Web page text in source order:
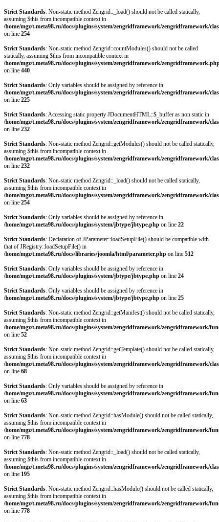
Strict Standards: Non-static method Zengrid::_load() should not be called statically,
assuming $this from incompatible context in
/home/mgz/t.meta98.ru/docs/plugins/system/zengridframework/zengridframework/
on line 254
Strict Standards: Non-static method Zengrid::countModules() should not be called
statically, assuming $this from incompatible context in
/home/mgz/t.meta98.ru/docs/plugins/system/zengridframework/
on line 440
Strict Standards: Only variables should be assigned by reference in
/home/mgz/t.meta98.ru/docs/plugins/system/zengridframework/zengridframework/
on line 225
Strict Standards: Accessing static property JDocumentHTML::$_buffer as non static in
/home/mgz/t.meta98.ru/docs/plugins/system/zengridframework/zengridframework/
on line 232
Strict Standards: Non-static method Zengrid::getModules() should not be called statically,
assuming $this from incompatible context in
/home/mgz/t.meta98.ru/docs/plugins/system/zengridframework/zengridframework/
on line 232
Strict Standards: Non-static method Zengrid::_load() should not be called statically,
assuming $this from incompatible context in
/home/mgz/t.meta98.ru/docs/plugins/system/zengridframework/zengridframework/
on line 254
Strict Standards: Only variables should be assigned by reference in
/home/mgz/t.meta98.ru/docs/plugins/system/jbtype/jbtype.php on line 22
Strict Standards: Declaration of JParameter::loadSetupFile() should be compatible with
that of JRegistry::loadSetupFile() in
/home/mgz/t.meta98.ru/docs/libraries/joomla/html/parameter.php on line 512
Strict Standards: Only variables should be assigned by reference in
/home/mgz/t.meta98.ru/docs/plugins/system/jbtype/jbtype.php on line 24
Strict Standards: Only variables should be assigned by reference in
/home/mgz/t.meta98.ru/docs/plugins/system/jbtype/jbtype.php on line 25
Strict Standards: Non-static method Zengrid::getManifest() should not be called statically,
assuming $this from incompatible context in
/home/mgz/t.meta98.ru/docs/plugins/system/zengridframework/zengridframework/
on line 52
Strict Standards: Non-static method Zengrid::getTemplate() should not be called statically,
assuming $this from incompatible context in
/home/mgz/t.meta98.ru/docs/plugins/system/zengridframework/zengridframework/
on line 68
Strict Standards: Only variables should be assigned by reference in
/home/mgz/t.meta98.ru/docs/plugins/system/zengridframework/zengridframework/
on line 63
Strict Standards: Non-static method Zengrid::hasModule() should not be called statically,
assuming $this from incompatible context in
/home/mgz/t.meta98.ru/docs/plugins/system/zengridframework/zengridframework/
on line 778
Strict Standards: Non-static method Zengrid::_load() should not be called statically,
assuming $this from incompatible context in
/home/mgz/t.meta98.ru/docs/plugins/system/zengridframework/zengridframework/
on line 195
Strict Standards: Non-static method Zengrid::hasModule() should not be called statically,
assuming $this from incompatible context in
/home/mgz/t.meta98.ru/docs/plugins/system/zengridframework/zengridframework/
on line 778